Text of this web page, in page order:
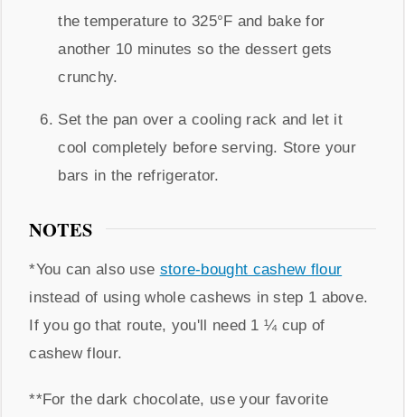
the temperature to 325°F and bake for
another 10 minutes so the dessert gets
crunchy.
Set the pan over a cooling rack and let it
cool completely before serving. Store your
bars in the refrigerator.
NOTES
*You can also use store-bought cashew flour
instead of using whole cashews in step 1 above.
If you go that route, you'll need 1 ¼ cup of
cashew flour.
**For the dark chocolate, use your favorite